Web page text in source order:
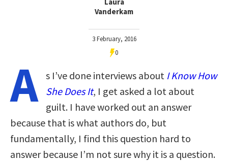
Vanderkam
3 February, 2016
0
A s I’ve done interviews about I Know How
She Does It, I get asked a lot about
guilt. I have worked out an answer
because that is what authors do, but
fundamentally, I find this question hard to
answer because I’m not sure why it is a question.